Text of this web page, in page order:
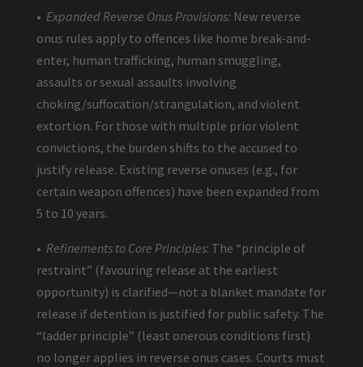
• Expanded Reverse Onus Provisions: New reverse
onus rules apply to offences like home break-and-
enter, human trafficking, human smuggling,
assaults or sexual assaults involving
choking/suffocation/strangulation, and violent
extortion. For those with multiple prior violent
convictions, the burden shifts to the accused to
justify release. Existing reverse onuses (e.g., for
certain weapon offences) have been expanded from
5 to 10 years.
• Refinements to Core Principles: The “principle of
restraint” (favouring release at the earliest
opportunity) is clarified—not a blanket mandate for
release if detention is justified for public safety. The
“ladder principle” (least onerous conditions first)
no longer applies in reverse onus cases. Courts must